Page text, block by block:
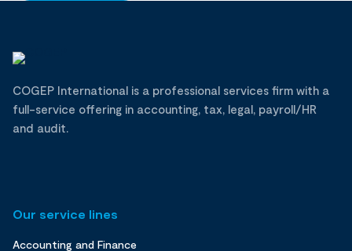
COGEP International is a professional services firm with a
full-service offering in accounting, tax, legal, payroll/HR
and audit.
Our service lines
Accounting and Finance